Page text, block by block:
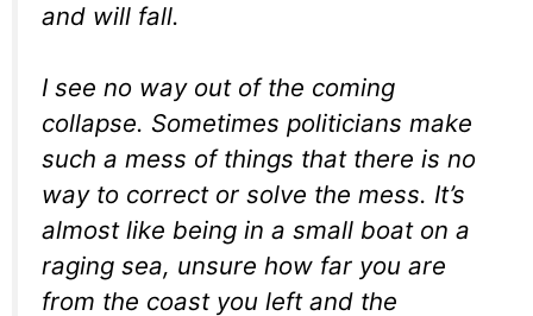
and will fall.
I see no way out of the coming
collapse. Sometimes politicians make
such a mess of things that there is no
way to correct or solve the mess. It’s
almost like being in a small boat on a
raging sea, unsure how far you are
from the coast you left and the